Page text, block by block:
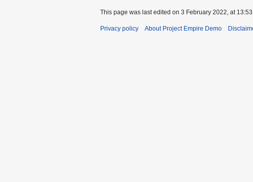
This page was last edited on 3 February 2022, at 13:53.
Privacy policy About Project Empire Demo